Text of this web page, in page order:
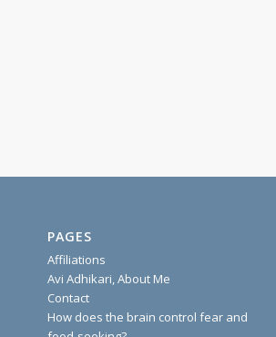
PAGES
Affiliations
Avi Adhikari, About Me
Contact
How does the brain control fear and